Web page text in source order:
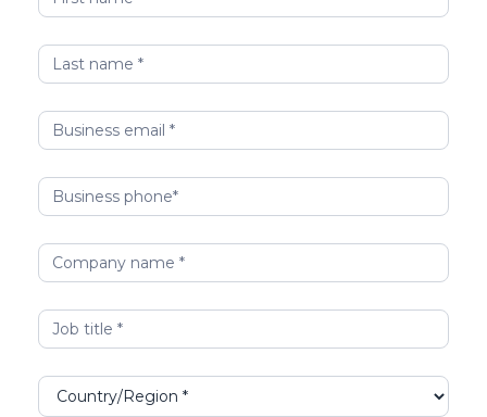
infobrief-
maximize-
ai-
digital-
platform-
INDIA-
sn-